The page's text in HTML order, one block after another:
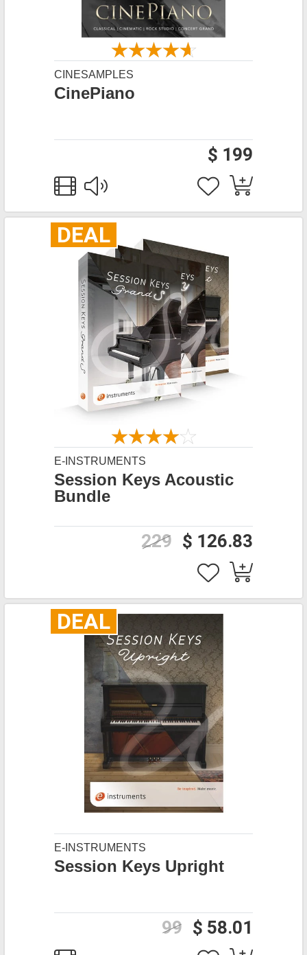
CINESAMPLES
CinePiano
$ 199
DEAL
E-INSTRUMENTS
Session Keys Acoustic
Bundle
$ 126.83
229
DEAL
E-INSTRUMENTS
Session Keys Upright
$ 58.01
99